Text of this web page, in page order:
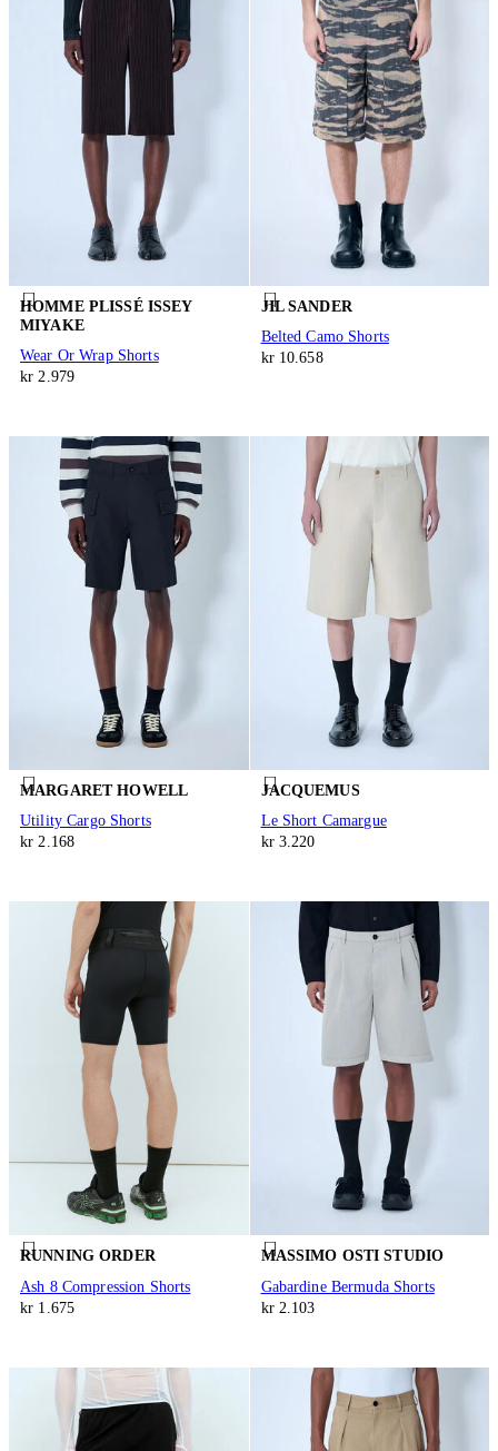
HOMME PLISSÉ ISSEY
MIYAKE
Wear Or Wrap Shorts
kr 2.979
JIL SANDER
Belted Camo Shorts
kr 10.658
MARGARET HOWELL
Utility Cargo Shorts
kr 2.168
JACQUEMUS
Le Short Camargue
kr 3.220
RUNNING ORDER
Ash 8 Compression Shorts
kr 1.675
MASSIMO OSTI STUDIO
Gabardine Bermuda Shorts
kr 2.103